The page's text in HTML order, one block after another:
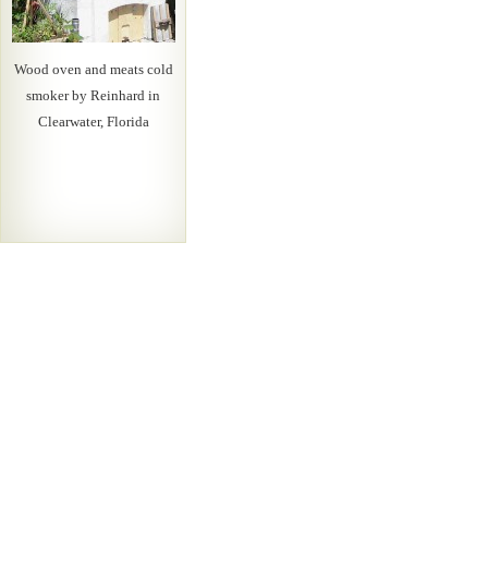
Wood oven and meats cold
smoker by Reinhard in
Clearwater, Florida